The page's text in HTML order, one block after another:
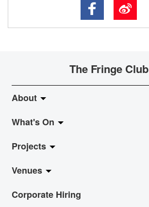
The Fringe Club
About
About Fringe Club
Fringe Evolution
Vision & Mission
Board & Management
What's On
LiveMusic
Exhibition
Show
Projects
Jazz-Go-Central, Jazz-Go-Fringe
LPL
Venues
Anita Chan Lai-ling Gallery
Corporate Hiring